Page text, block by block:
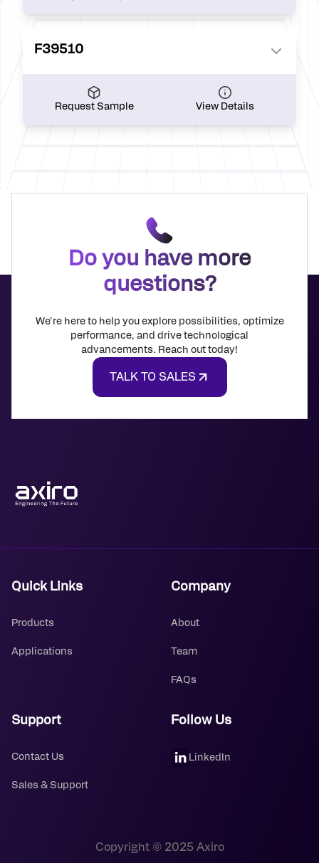
F39510
Request Sample View Details
Do you have more
questions?
We're here to help you explore possibilities, optimize
performance, and drive technological
advancements. Reach out today!
TALK TO SALES
Quick Links
Products
Applications
Company
About
Team
FAQs
Support
Contact Us
Sales & Support
Follow Us
LinkedIn
Copyright © 2025 Axiro